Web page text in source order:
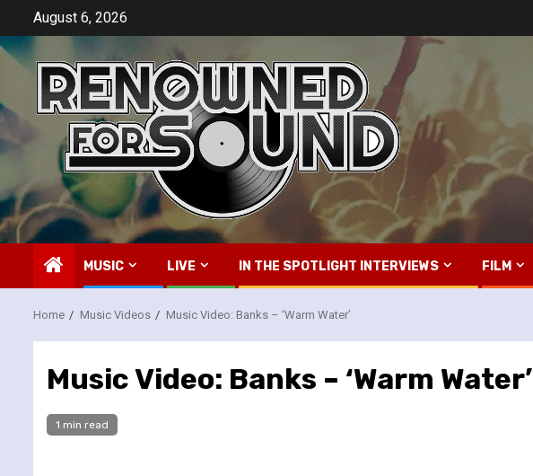
content
August 6, 2026
MUSIC LIVE IN THE SPOTLIGHT INTERVIEWS FILM
Home Music Videos Music Video: Banks – ‘Warm Water’
Music Video: Banks – ‘Warm Water’
1 min read